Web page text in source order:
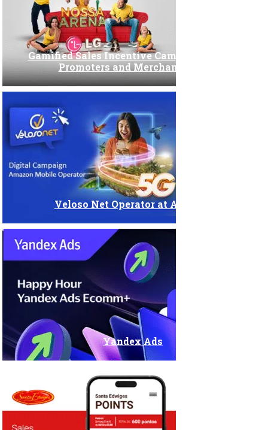
Interactivity
Internal Marketing
Lead Generation
Offline marketing
Online and Hybrid Events
POS / POP
Promotional campaign
Gamified Sales Incentive Campaign for LG
Promoters and Merchandisers
Veloso Net Operator at Amazon
Yandex Ads